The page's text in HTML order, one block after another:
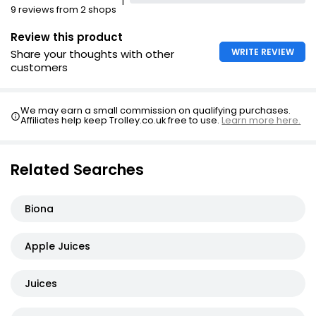
Apple Juice
9 reviews from 2 shops
Review this product
Share your thoughts with other
customers
WRITE REVIEW
We may earn a small commission on qualifying purchases.
Affiliates help keep Trolley.co.uk free to use.Learn more here.
Related Searches
Biona
Apple Juices
Juices